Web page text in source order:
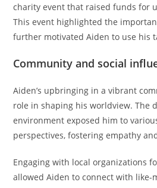
charity event that raised funds for
This event highlighted the
further motivated Aiden to use his
Community and social
Aiden’s upbringing in a vibrant
role in shaping his worldview. The
environment exposed him to
perspectives, fostering empathy
Engaging with local organizations
allowed Aiden to connect with